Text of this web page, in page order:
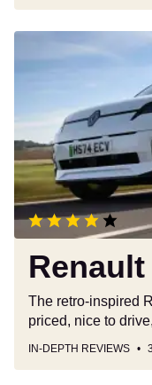
Renault
The retro-inspired
priced, nice to
IN-DEPTH REVIEWS